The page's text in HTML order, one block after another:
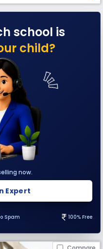
school is
child?
now.
Expert
Spam 100% Free